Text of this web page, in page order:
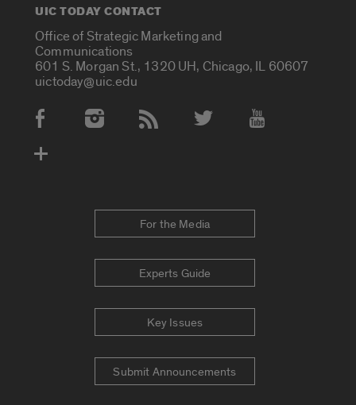
UIC TODAY CONTACT
Office of Strategic Marketing and
Communications
601 S. Morgan St., 1320 UH, Chicago, IL 60607
uictoday@uic.edu
Social Media Accounts
For the Media
Experts Guide
Key Issues
Submit Announcements